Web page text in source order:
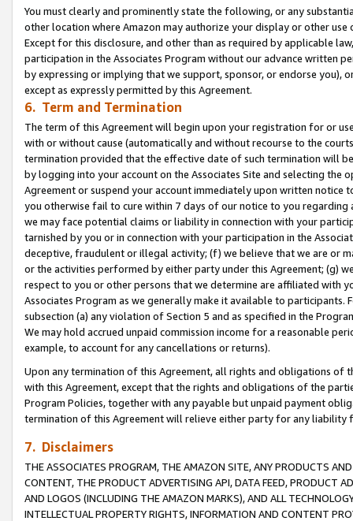
You must clearly and prominently state the following, or any
other location where Amazon may authorize your display or other use
Except for this disclosure, and other than as required by applicable
participation in the Associates Program without our advance written
by expressing or implying that we support, sponsor, or endorse you),
except as expressly permitted by this Agreement.
6. Term and Termination
The term of this Agreement will begin upon your registration for or
with or without cause (automatically and without recourse to the
termination provided that the effective date of such termination will
by logging into your account on the Associates Site and selecting the
Agreement or suspend your account immediately upon written
you otherwise fail to cure within 7 days of our notice to you
we may face potential claims or liability in connection with your
tarnished by you or in connection with your participation in the
deceptive, fraudulent or illegal activity; (f) we believe that we are or
or the activities performed by either party under this Agreement; (g)
respect to you or other persons that we determine are affiliated with
Associates Program as we generally make it available to
subsection (a) any violation of Section 5 and as specified in the
We may hold accrued unpaid commission income for a reasonable
example, to account for any cancellations or returns).
Upon any termination of this Agreement, all rights and obligations of
with this Agreement, except that the rights and obligations of the
Program Policies, together with any payable but unpaid payment
termination of this Agreement will relieve either party for any
7. Disclaimers
THE ASSOCIATES PROGRAM, THE AMAZON SITE, ANY PRODUCTS
CONTENT, THE PRODUCT ADVERTISING API, DATA FEED, PRODUCT
AND LOGOS (INCLUDING THE AMAZON MARKS), AND ALL
INTELLECTUAL PROPERTY RIGHTS, INFORMATION AND CONTENT